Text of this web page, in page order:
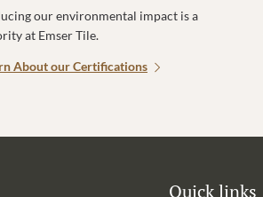
our environmental impact is a
at Emser Tile.
About our Certifications
Quick links